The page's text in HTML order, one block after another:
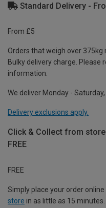
Standard Delivery -
From £5
Orders that weigh over 375kg
Bulky delivery charge. Please
information.
We deliver Monday -
Delivery exclusions apply.
Click & Collect from
FREE
FREE
Simply place your order online
store in as little as 15 minutes.